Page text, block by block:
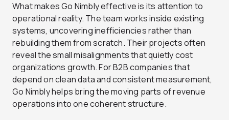
What makes Go Nimbly effective is its attention to
operational reality. The team works inside existing
systems, uncovering inefficiencies rather than
rebuilding them from scratch. Their projects often
reveal the small misalignments that quietly cost
organizations growth. For B2B companies that
depend on clean data and consistent measurement,
Go Nimbly helps bring the moving parts of revenue
operations into one coherent structure.